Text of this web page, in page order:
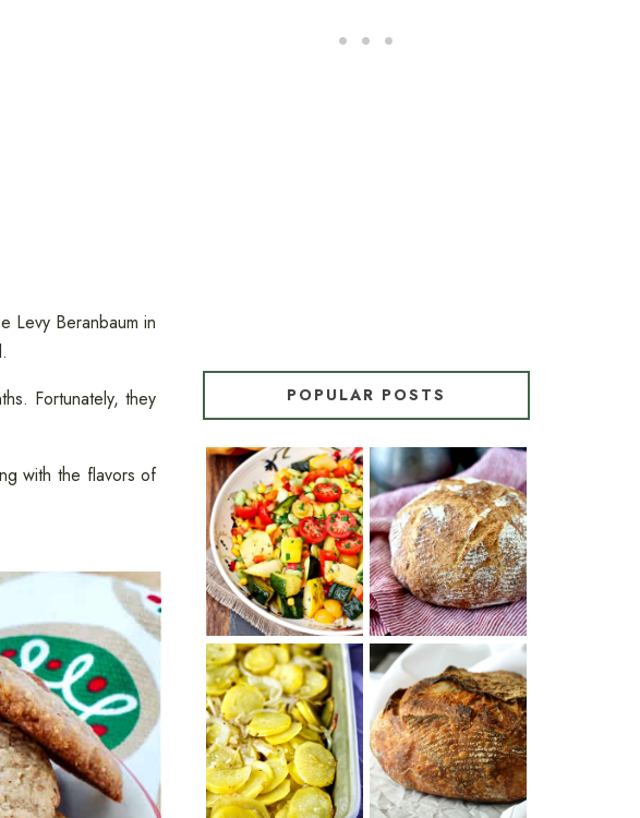
Levy Beranbaum in
Fortunately, they
with the flavors of
POPULAR POSTS
SUMMER
SQUASH
SUCCOTASH
WHITE BREAD
WITH POOLISH
PATATAS
PANADERAS
(SPANISH
POTATOES
WITH OLIVE
OIL AND WINE)
TARTINE BASIC
COUNTRY
BREAD